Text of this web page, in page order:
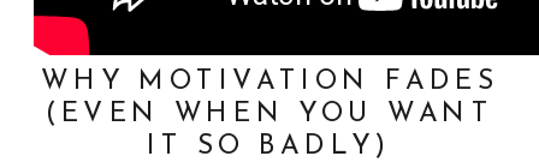
WHY MOTIVATION FADES
(EVEN WHEN YOU WANT
IT SO BADLY)